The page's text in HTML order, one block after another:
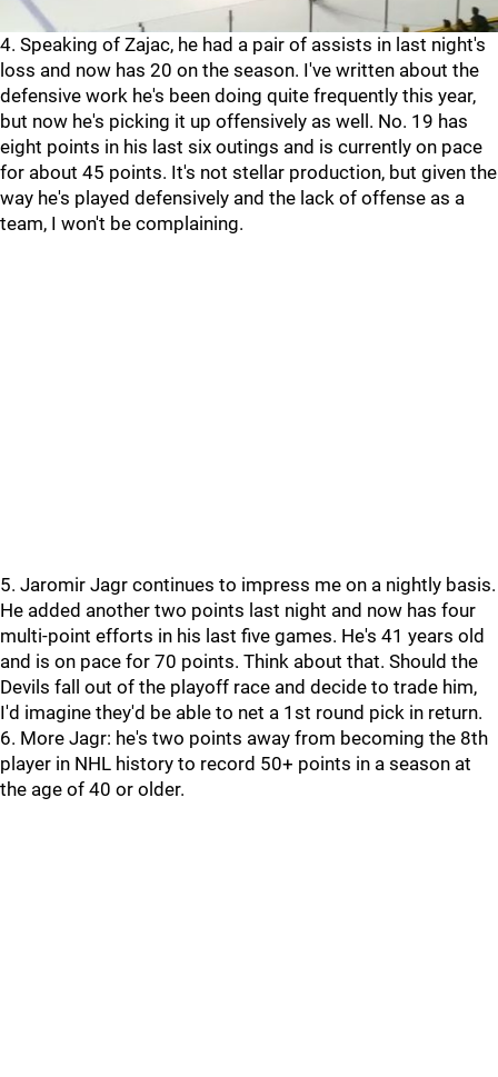
4. Speaking of Zajac, he had a pair of assists in last night's
loss and now has 20 on the season. I've written about the
defensive work he's been doing quite frequently this year,
but now he's picking it up offensively as well. No. 19 has
eight points in his last six outings and is currently on pace
for about 45 points. It's not stellar production, but given the
way he's played defensively and the lack of offense as a
team, I won't be complaining.
5. Jaromir Jagr continues to impress me on a nightly basis.
He added another two points last night and now has four
multi-point efforts in his last five games. He's 41 years old
and is on pace for 70 points. Think about that. Should the
Devils fall out of the playoff race and decide to trade him,
I'd imagine they'd be able to net a 1st round pick in return.
6. More Jagr: he's two points away from becoming the 8th
player in NHL history to record 50+ points in a season at
the age of 40 or older.